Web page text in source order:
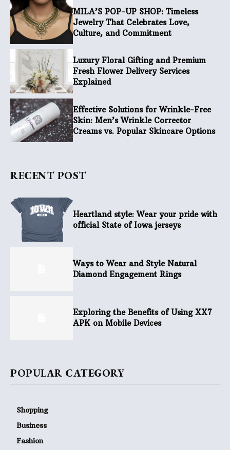
MILA’S POP-UP SHOP: Timeless
Jewelry That Celebrates Love,
Culture, and Commitment
Luxury Floral Gifting and Premium
Fresh Flower Delivery Services
Explained
Effective Solutions for Wrinkle-Free
Skin: Men’s Wrinkle Corrector
Creams vs. Popular Skincare Options
RECENT POST
Heartland style: Wear your pride with
official State of Iowa jerseys
Ways to Wear and Style Natural
Diamond Engagement Rings
Exploring the Benefits of Using XX7
APK on Mobile Devices
POPULAR CATEGORY
Shopping
Business
Fashion